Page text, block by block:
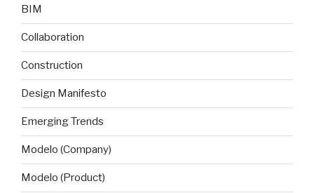
BIM
Collaboration
Construction
Design Manifesto
Emerging Trends
Modelo (Company)
Modelo (Product)